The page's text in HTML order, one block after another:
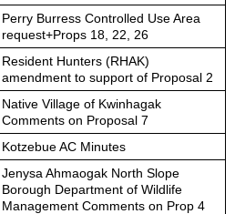
Perry Burress Controlled Use Area
request+Props 18, 22, 26
Resident Hunters (RHAK)
amendment to support of Proposal 2
Native Village of Kwinhagak
Comments on Proposal 7
Kotzebue AC Minutes
Jenysa Ahmaogak North Slope
Borough Department of Wildlife
Management Comments on Prop 4